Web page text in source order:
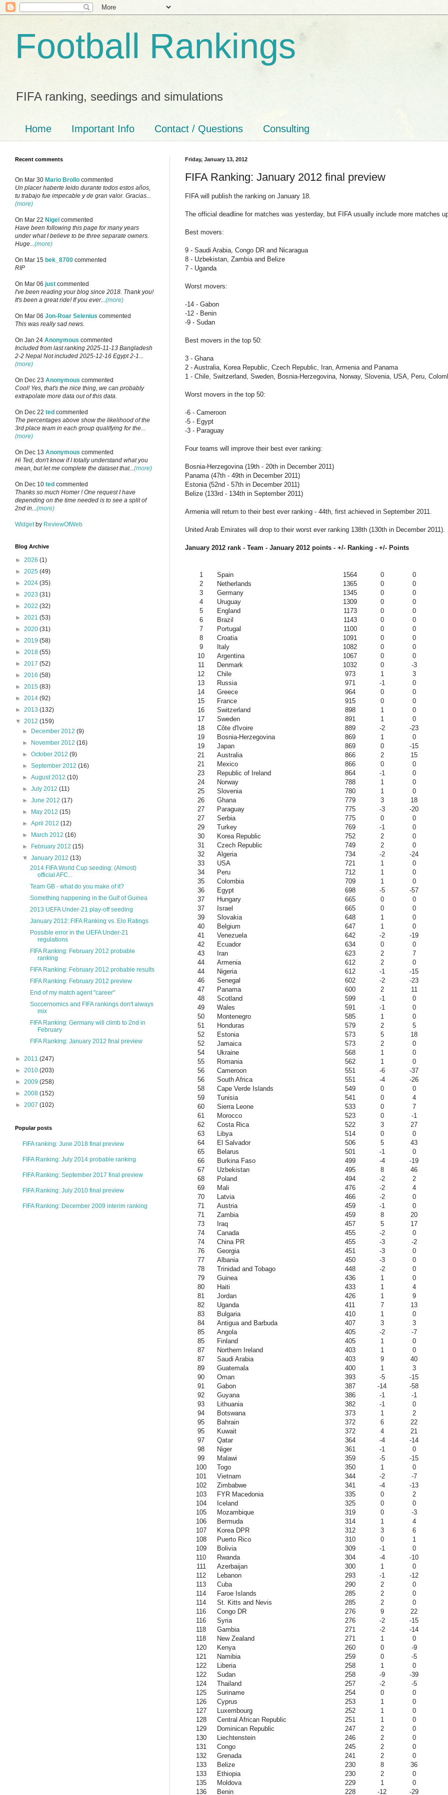
Football Rankings
FIFA ranking, seedings and simulations
Home Important Info Contact / Questions Consulting
Friday, January 13, 2012
FIFA Ranking: January 2012 final preview
FIFA will publish the ranking on January 18.
The official deadline for matches was yesterday, but FIFA usually include more matches
Best movers:
9 - Saudi Arabia, Congo DR and Nicaragua
8 - Uzbekistan, Zambia and Belize
7 - Uganda
Worst movers:
-14 - Gabon
-12 - Benin
-9 - Sudan
Best movers in the top 50:
3 - Ghana
2 - Australia, Korea Republic, Czech Republic, Iran, Armenia and Panama
1 - Chile, Switzerland, Sweden, Bosnia-Herzegovina, Norway, Slovenia, USA, Peru,
Worst movers in the top 50:
-6 - Cameroon
-5 - Egypt
-3 - Paraguay
Four teams will improve their best ever ranking:
Bosnia-Herzegovina (19th - 20th in December 2011)
Panama (47th - 49th in December 2011)
Estonia (52nd - 57th in December 2011)
Belize (133rd - 134th in September 2011)
Armenia will return to their best ever ranking - 44th, first achieved in September 2011.
United Arab Emirates will drop to their worst ever ranking 138th (130th in December 2011).
January 2012 rank - Team - January 2012 points - +/- Ranking - +/- Points
1 Spain 1564 0
0
2
Netherlands 1365 0
0
3
Germany 1345 0
0
4
Uruguay 1309 0
0
5
England 1173 0
0
6
Brazil 1143 0
0
7
Portugal 1100 0
0
8
Croatia 1091 0
0
9
Italy 1082 0
0
10
Argentina 1067 0
0
11
Denmark 1032 0
-3
12
Chile 973 1
3
13
Russia 971 -1
0
14
Greece 964 0
0
15
France 915 0
0
16
Switzerland 898 1
0
17
Sweden 891 1
0
18
Côte d'Ivoire 889 -2
-23
19
Bosnia-Herzegovina 869 1
0
19
Japan 869 0
-15
21
Australia 866 2
15
21
Mexico 866 0
0
23
Republic of Ireland 864 -1
0
24
Norway 788 1
0
25
Slovenia 780 1
0
26
Ghana 779 3
18
27
Paraguay 775 -3
-20
27
Serbia 775 0
0
29
Turkey 769 -1
0
30
Korea Republic 752 2
0
31
Czech Republic 749 2
0
32
Algeria 734 -2
-24
33
USA 721 1
0
34
Peru 712 1
0
35
Colombia 709 1
0
36
Egypt 698 -5
-57
37
Hungary 665 0
0
37
Israel 665 0
0
39
Slovakia 648 1
0
40
Belgium 647 1
0
41
Venezuela 642 -2
-19
42
Ecuador 634 0
0
43
Iran 623 2
7
44
Armenia 612 2
0
44
Nigeria 612 -1
-15
46
Senegal 602 -2
-23
47
Panama 600 2
11
48
Scotland 599 -1
0
49
Wales 591 -1
0
50
Montenegro 585 1
0
51
Honduras 579 2
5
52
Estonia 573 5
18
52
Jamaica 573 2
0
54
Ukraine 568 1
0
55
Romania 562 1
0
56
Cameroon 551 -6
-37
56
South Africa 551 -4
-26
58
Cape Verde Islands 549 0
0
59
Tunisia 541 0
4
60
Sierra Leone 533 0
7
61
Morocco 523 0
-1
62
Costa Rica 522 3
27
63
Libya 514 0
0
64
El Salvador 506 5
43
65
Belarus 501 -1
0
66
Burkina Faso 499 -4
-19
67
Uzbekistan 495 8
46
68
Poland 494 -2
2
69
Mali 476 -2
4
70
Latvia 466 -2
0
71
Austria 459 -1
0
71
Zambia 459 8
20
73
Iraq 457 5
17
74
Canada 455 -2
0
74
China PR 455 -3
-2
76
Georgia 451 -3
0
77
Albania 450 -3
0
78
Trinidad and Tobago 448 -2
0
79
Guinea 436 1
0
80
Haiti 433 1
4
81
Jordan 426 1
9
82
Uganda 411 7
13
83
Bulgaria 410 1
0
84
Antigua and Barbuda 407 3
3
85
Angola 405 -2
-7
85
Finland 405 1
0
87
Northern Ireland 403 1
0
87
Saudi Arabia 403 9
40
89
Guatemala 400 1
3
90
Oman 393 -5
-15
91
Gabon 387 -14
-58
92
Guyana 386 -1
-1
93
Lithuania 382 -1
0
94
Botswana 373 1
2
95
Bahrain 372 6
22
95
Kuwait 372 4
21
97
Qatar 364 -4
-14
98
Niger 361 -1
0
99
Malawi 359 -5
-15
100
Togo 350 1
0
101
Vietnam 344 -2
-7
102
Zimbabwe 341 -4
-13
103
FYR Macedonia 335 0
2
104
Iceland 325 0
0
105
Mozambique 319 0
-3
106
Bermuda 314 1
4
107
Korea DPR 312 3
6
108
Puerto Rico 310 0
1
109
Bolivia 309 -1
0
110
Rwanda 304 -4
-10
111
Azerbaijan 300 1
0
112
Lebanon 293 -1
-12
113
Cuba 290 2
0
114
Faroe Islands 285 2
0
114
St. Kitts and Nevis 285 2
0
116
Congo DR 276 9
22
116
Syria 276 -2
-15
118
Gambia 271 -2
-14
118
New Zealand 271 1
0
120
Kenya 260 0
-9
121
Namibia 259 0
-5
122
Liberia 258 1
0
122
Sudan 258 -9
-39
124
Thailand 257 -2
-5
125
Suriname 254 0
0
126
Cyprus 253 1
0
127
Luxembourg 252 1
0
128
Central African Republic 251 1
0
129
Dominican Republic 247 2
0
130
Liechtenstein 246 2
0
131
Congo 245 2
0
132
Grenada 241 2
0
133
Belize 230 8
36
133
Ethiopia 230 2
0
135
Moldova 229 1
0
136
Benin 228 -12 -29
Recent comments
On Mar 30 Mario Brollo commented
Un placer haberte leido durante todos estos años,
tu trabajo fue impecable y de gran valor. Gracias...
(more)
On Mar 22 Nigel commented
Have been following this page for many years
under what I believe to be three separate owners.
Huge...(more)
On Mar 15 bek_8700 commented
RIP
On Mar 06 just commented
I've been reading your blog since 2018. Thank you!
It's been a great ride! If you ever...(more)
On Mar 06 Jon-Roar Selenius commented
This was really sad news.
On Jan 24 Anonymous commented
Included from last ranking 2025-11-13 Bangladesh
2-2 Nepal Not included 2025-12-16 Egypt 2-1...
(more)
On Dec 23 Anonymous commented
Cool! Yes, that's the nice thing, we can probably
extrapolate more data out of this data.
On Dec 22 ted commented
The percentages above show the likelihood of the
3rd place team in each group qualifying for the...
(more)
On Dec 13 Anonymous commented
Hi Ted, don't know if I totally understand what you
mean, but let me complete the dataset that...(more)
On Dec 10 ted commented
Thanks so much Homer ! One request I have
depending on the time needed is to see a split of
2nd in...(more)
Widget by ReviewOfWeb
Blog Archive
► 2026 (1)
► 2025 (49)
► 2024 (35)
► 2023 (31)
► 2022 (32)
► 2021 (53)
► 2020 (31)
► 2019 (58)
► 2018 (55)
► 2017 (52)
► 2016 (58)
► 2015 (83)
► 2014 (92)
► 2013 (132)
▼ 2012 (159)
►
December 2012(9)
►
November 2012(16)
►October 2012(9)
►September 2012(16)
►August 2012(10)
►July 2012(11)
►June 2012(17)
►
May 2012(15)
►April 2012(12)
►
March 2012(16)
►
February 2012(15)
▼January 2012(13)
2014 FIFA World Cup seeding: (Almost)
official AFC...
Team GB - what do you make of it?
Something happening in the Gulf of Guinea
2013 UEFA Under-21 play-off seeding
January 2012: FIFA Ranking vs. Elo Ratings
Possible error in the UEFA Under-21
regulations
FIFA Ranking: February 2012 probable
ranking
FIFA Ranking: February 2012 probable results
FIFA Ranking: February 2012 preview
End of my match agent "career"
Soccernomics and FIFA rankings don't always
mix
FIFA Ranking: Germany will climb to 2nd in
February
FIFA Ranking: January 2012 final preview
► 2011 (247)
► 2010 (203)
► 2009 (258)
► 2008 (152)
► 2007 (102)
Popular posts
FIFA ranking: June 2018 final preview
FIFA Ranking: July 2014 probable ranking
FIFA Ranking: September 2017 final preview
FIFA Ranking: July 2010 final preview
FIFA Ranking: December 2009 interim ranking